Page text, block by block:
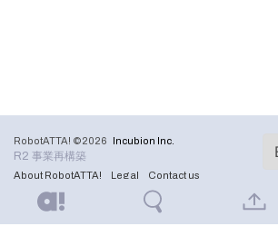
RobotATTA! ©2026 Incubion Inc.
R2 事業再構築
About RobotATTA! Legal Contact us